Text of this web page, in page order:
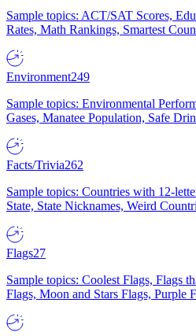
Sample topics: ACT/SAT Scores,
Rates, Math Rankings, Smartest
Environment249
Sample topics: Environmental
Gases, Manatee Population, Safe
Facts/Trivia262
Sample topics: Countries with 12-
State, State Nicknames, Weird
Flags27
Sample topics: Coolest Flags, Flags
Flags, Moon and Stars Flags, Purple